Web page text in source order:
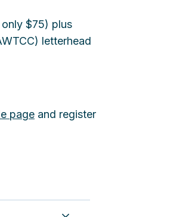
$75) plus
letterhead
page and register